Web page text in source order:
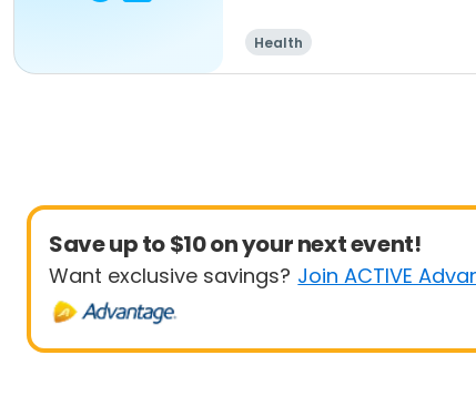
Health
Save up to $10 on your next event!
Want exclusive savings? Join ACTIVE